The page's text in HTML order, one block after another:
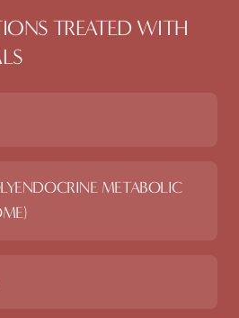
TREATED WITH
METABOLIC